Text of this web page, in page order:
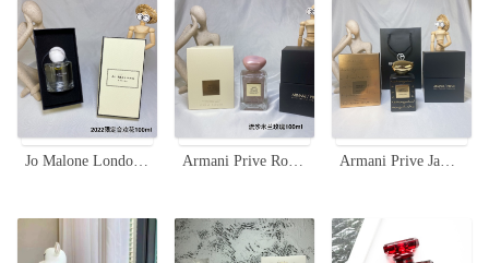
Jo Malone London Silk Blossom Eau de Cologne - Limited Edition 100ml Armani Prive Rose Milano Soie De Nacre Limited Edition 100ml Armani Prive Jawhara Oriental Limited Edition Eau de Parfum - 100ml